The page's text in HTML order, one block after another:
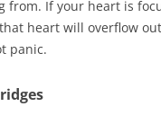
from. If your heart is
heart will overflow
panic.